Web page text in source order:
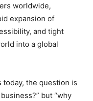
worldwide,
expansion of
and tight
into a global
today, the question is
but “why